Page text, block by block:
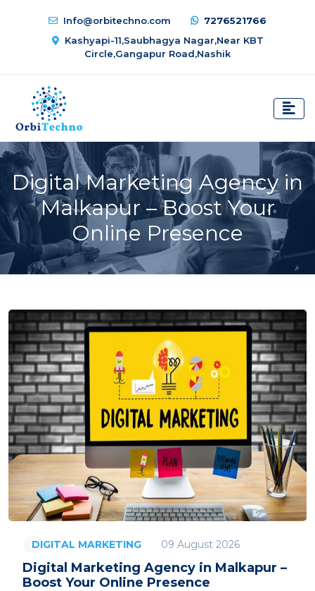
Info@orbitechno.com
7276521766
Kashyapi-11,Saubhagya Nagar,Near KBT
Circle,Gangapur Road,Nashik
Digital Marketing Agency in
Malkapur – Boost Your
Online Presence
DIGITAL MARKETING 09 August 2026
Digital Marketing Agency in Malkapur –
Boost Your Online Presence